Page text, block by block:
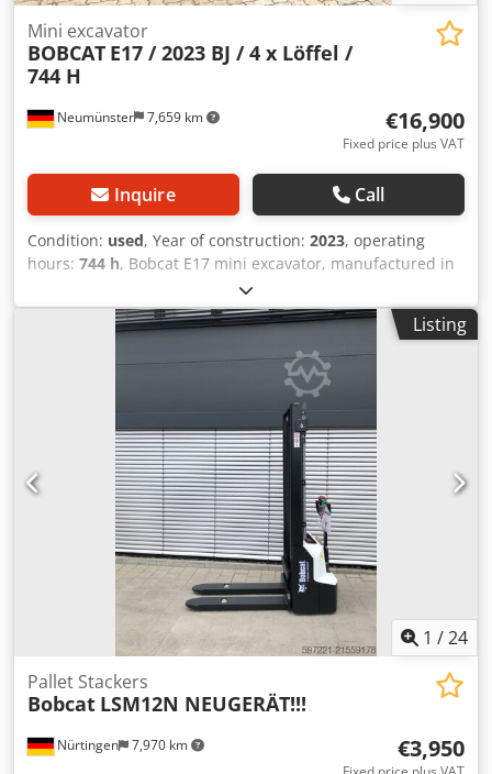
Neumünster 7,659 km
Mini excavator
BOBCAT E17 / 2023 BJ / 4 x Löffel /
744 H
€16,900
Fixed price plus VAT
Inquire Call
Condition: used, Year of construction: 2023, operating
hours: 744 h, Bobcat E17 mini excavator, manufactured in
2023, with only 744 operating hours and 4 buckets! ---- *
Manufacturer: Bobcat * Model: E17 * Year of manufacture:
2023 * Operating hours: approx. 744 * Includes 4 buckets
* Quick coupler * Fully enclosed cabin * Adjustable
undercarriage * Operating weight: 1,711 kg * Kubota
diesel engine * Price: 16,900 euros, net + 19% VAT ----
Crjdpfx Ahjzp Ayvoqsf For further questions, please call:
Erik Kortum: WhatsApp All information is subject to change
without notice and does not constitute a guarantee. Errors
and prior sale are reserved.
Listing
1 /24
Nürtingen 7,970 km
Pallet Stackers
Bobcat LSM12N NEUGERÄT!!!
€3,950